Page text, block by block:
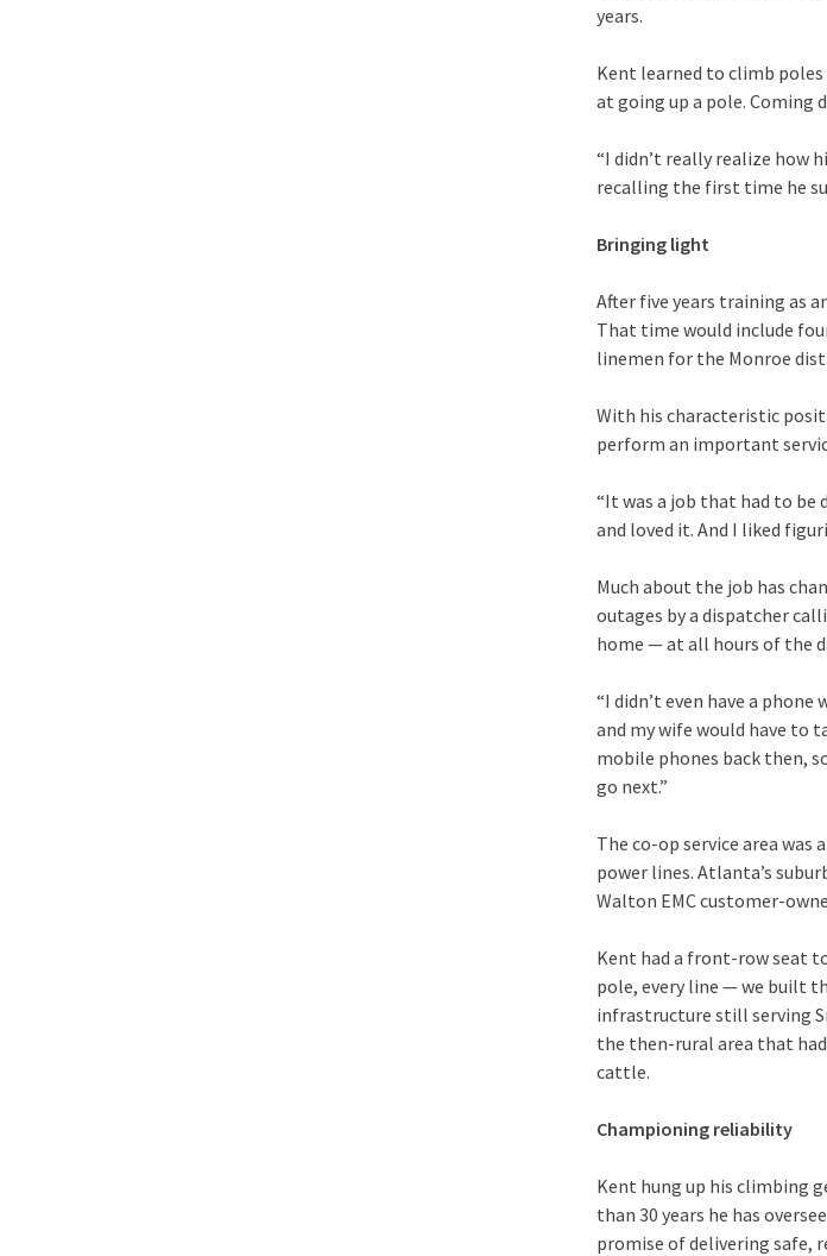
years.
Kent learned to climb
at going up a pole. Coming
“I didn’t really realize how
recalling the first time he
Bringing light
After five years training as
That time would include
linemen for the Monroe
With his characteristic
perform an important
“It was a job that had to be
and loved it. And I liked
Much about the job has
outages by a dispatcher
home — at all hours of the
“I didn’t even have a
and my wife would have to
mobile phones back then,
go next.”
The co-op service area
power lines. Atlanta’s
Walton EMC customer-
Kent had a front-row seat
pole, every line — we built
infrastructure still serving
the then-rural area that
cattle.
Championing reliability
Kent hung up his climbing
than 30 years he has
promise of delivering safe,